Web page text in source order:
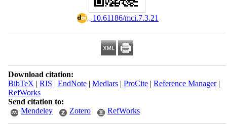
‎ 10.61186/mci.7.3.21
Download citation:
BibTeX | RIS | EndNote| Medlars| ProCite| Reference Manager|
RefWorks
Send citation to:
Mendeley
Zotero RefWorks